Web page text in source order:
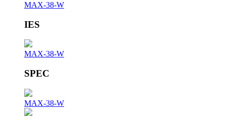
MAX-38-W
IES
MAX-38-W
SPEC
MAX-38-W